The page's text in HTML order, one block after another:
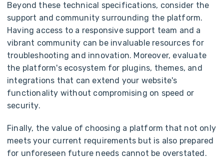
Beyond these technical specifications, consider the
support and community surrounding the platform.
Having access to a responsive support team and a
vibrant community can be invaluable resources for
troubleshooting and innovation. Moreover, evaluate
the platform's ecosystem for plugins, themes, and
integrations that can extend your website's
functionality without compromising on speed or
security.
Finally, the value of choosing a platform that not only
meets your current requirements but is also prepared
for unforeseen future needs cannot be overstated.